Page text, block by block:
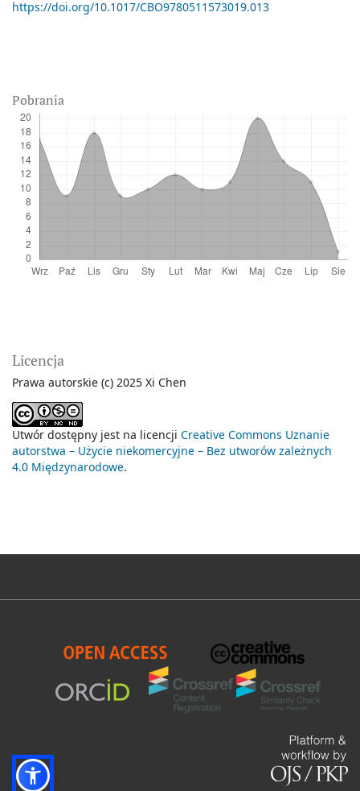
Pobrania
https://doi.org/10.1017/CBO9780511573019.013
Licencja
Prawa autorskie (c) 2025 Xi Chen
Utwór dostępny jest na licencji Creative Commons Uznanie
autorstwa – Użycie niekomercyjne – Bez utworów zależnych
4.0 Międzynarodowe.